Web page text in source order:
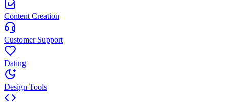
Content Creation
Customer Support
Dating
Design Tools